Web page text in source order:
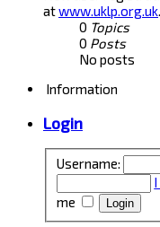
atwww.uklp.org.uk.
0 Topics
0 Posts
No posts
Information
Login
Username:
me